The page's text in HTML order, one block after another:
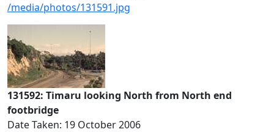
/media/photos/131591.jpg
131592: Timaru looking North from North end
footbridge
Date Taken: 19 October 2006